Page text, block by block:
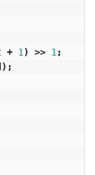
+ 1 ) >> 1 ;
);